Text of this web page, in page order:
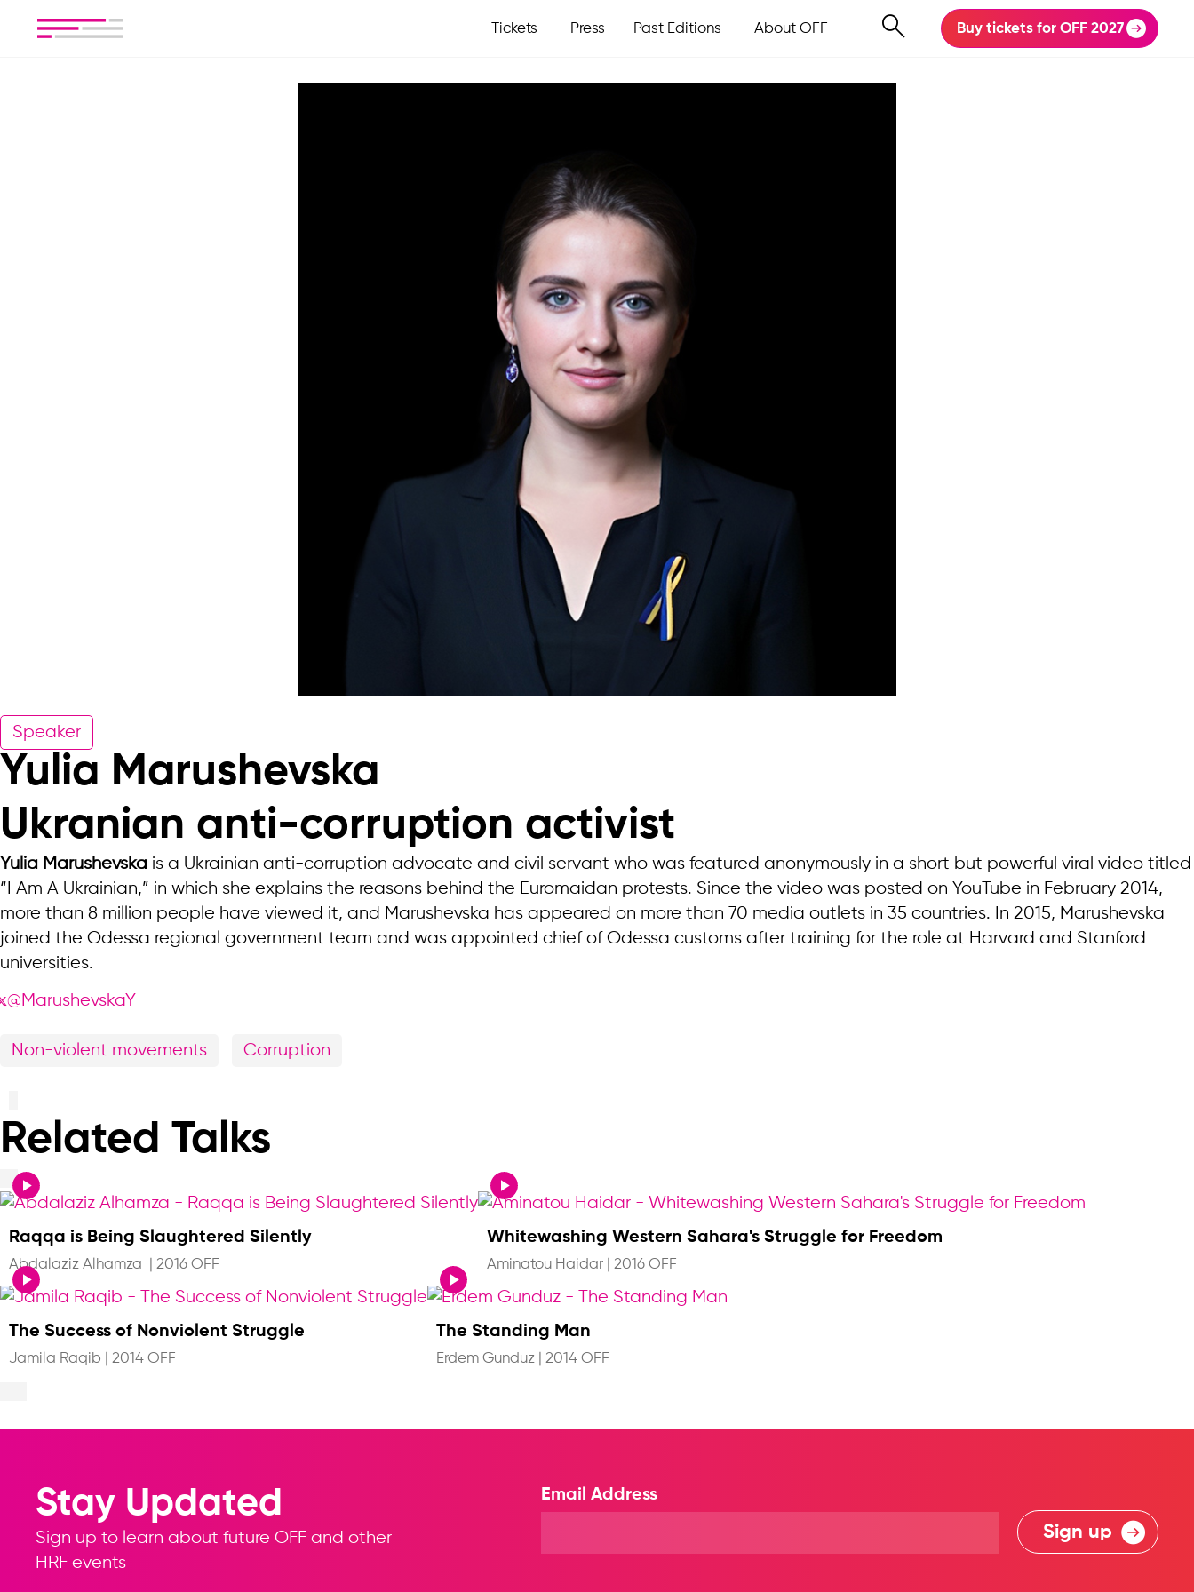
Tickets Press Past Editions About OFF Buy tickets for OFF 2027
Speaker
Yulia Marushevska
Ukranian anti-corruption activist
Yulia Marushevska is a Ukrainian anti-corruption advocate and civil servant who was featured anonymously in a short but powerful viral video titled
“I Am A Ukrainian,” in which she explains the reasons behind the Euromaidan protests. Since the video was posted on YouTube in February 2014,
more than 8 million people have viewed it, and Marushevska has appeared on more than 70 media outlets in 35 countries. In 2015, Marushevska
joined the Odessa regional government team and was appointed chief of Odessa customs after training for the role at Harvard and Stanford
universities.
@MarushevskaY
Non-violent movements Corruption
Related Talks
Raqqa is Being Slaughtered Silently
Abdalaziz Alhamza 2016 OFF
Whitewashing Western Sahara's Struggle for Freedom
Aminatou Haidar 2016 OFF
The Success of Nonviolent Struggle
Jamila Raqib 2014 OFF
The Standing Man
Erdem Gunduz 2014 OFF
Stay Updated
Sign up to learn about future OFF and other
HRF events
Email Address
Sign up